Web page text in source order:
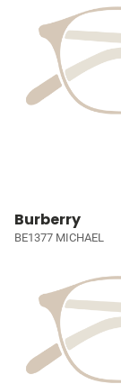
Burberry
BE1377 MICHAEL